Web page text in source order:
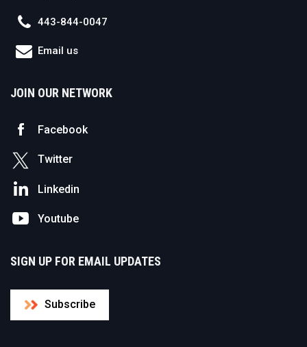
443-844-0047
Email us
JOIN OUR NETWORK
Facebook
Twitter
Linkedin
Youtube
SIGN UP FOR EMAIL UPDATES
Subscribe